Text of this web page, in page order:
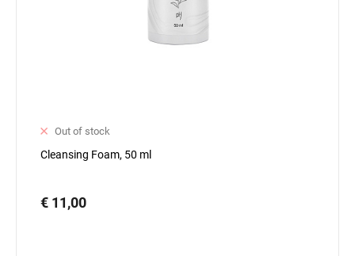
Out of stock
Cleansing Foam, 50 ml
€ 11,00